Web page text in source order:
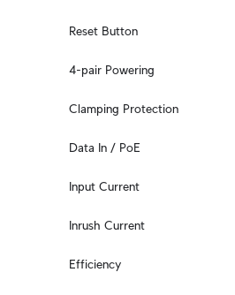
Reset Button
4-pair Powering
Clamping Protection
Data In / PoE
Input Current
Inrush Current
Efficiency